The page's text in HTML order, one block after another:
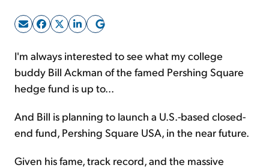
Sign Up Free
I'm always interested to see what my college
buddy Bill Ackman of the famed Pershing Square
hedge fund is up to...
And Bill is planning to launch a U.S.-based closed-
end fund, Pershing Square USA, in the near future.
Given his fame, track record, and the massive